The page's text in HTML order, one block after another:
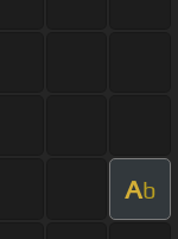
Ab